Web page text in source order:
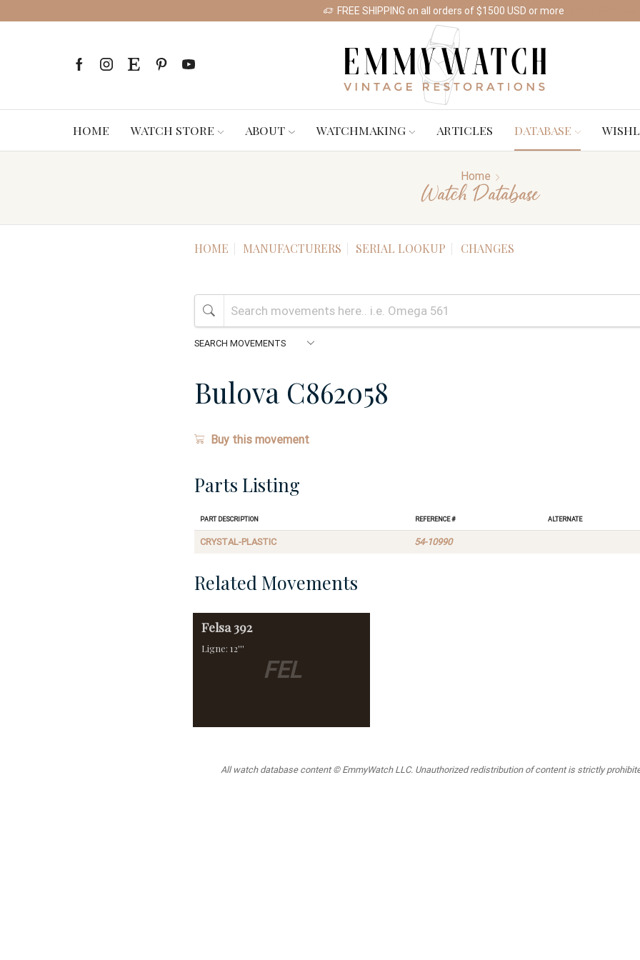
FREE SHIPPING on all orders of $1500 USD or more
HOME WATCH STORE ABOUT WATCHMAKING ARTICLES DATABASE
Home
Watch Database
HOME MANUFACTURERS SERIAL LOOKUP CHANGES
Bulova C862058
Buy this movement
Parts Listing
Part Description Reference # Alternate
CRYSTAL-PLASTIC 54-10990
Related Movements
FEL
Felsa 392
Ligne: 12'''
All watch database content © EmmyWatch LLC. Unauthorized redistribution of content is strictly